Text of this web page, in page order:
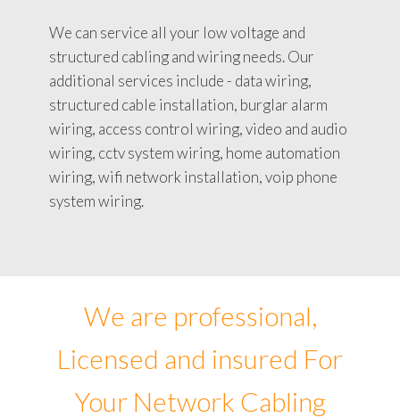
We can service all your low voltage and
structured cabling and wiring needs. Our
additional services include - data wiring,
structured cable installation, burglar alarm
wiring, access control wiring, video and audio
wiring, cctv system wiring, home automation
wiring, wifi network installation, voip phone
system wiring.
We are professional,
Licensed and insured For
Your Network Cabling